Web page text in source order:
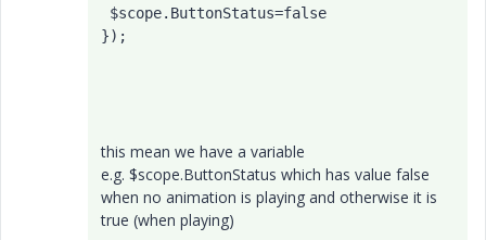
});
this mean we have a variable
e.g. $scope.ButtonStatus which has value false
when no animation is playing and otherwise it is
true (when playing)